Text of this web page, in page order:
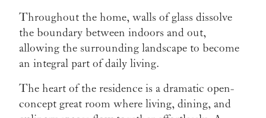
Throughout the home, walls of glass dissolve
the boundary between indoors and out,
allowing the surrounding landscape to become
an integral part of daily living.
The heart of the residence is a dramatic open-
concept great room where living, dining, and